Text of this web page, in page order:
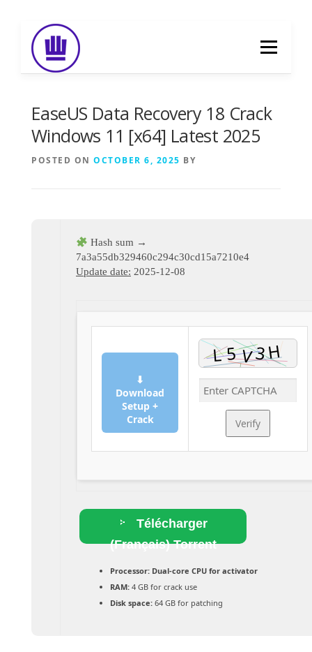
content
Menu
EaseUS Data Recovery 18 Crack
Windows 11 [x64] Latest 2025
POSTED ON OCTOBER 6, 2025 BY
Hash sum →
7a3a55db329460c294c30cd15a7210e4
Update date: 2025-12-08
⬇
Download
Setup +
Crack
Verify
Télécharger
(Français) Torrent
Processor:Dual-core CPU for activator
RAM:4 GB for crack use
Disk space:64 GB for patching